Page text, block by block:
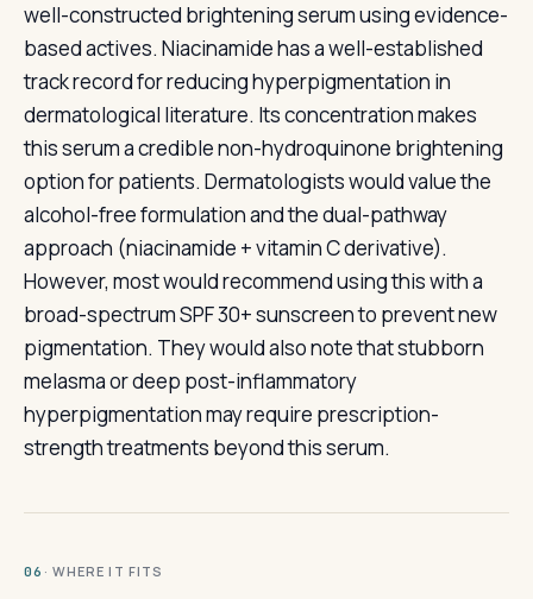
well-constructed brightening serum using evidence-
based actives. Niacinamide has a well-established
track record for reducing hyperpigmentation in
dermatological literature. Its concentration makes
this serum a credible non-hydroquinone brightening
option for patients. Dermatologists would value the
alcohol-free formulation and the dual-pathway
approach (niacinamide + vitamin C derivative).
However, most would recommend using this with a
broad-spectrum SPF 30+ sunscreen to prevent new
pigmentation. They would also note that stubborn
melasma or deep post-inflammatory
hyperpigmentation may require prescription-
strength treatments beyond this serum.
06 · WHERE IT FITS